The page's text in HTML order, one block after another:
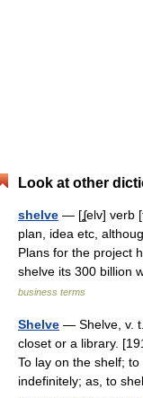
Look at other
shelve — [ʆelv] verb
plan, idea etc,
Plans for the project
shelve its 300
business terms
Shelve — Shelve, v.
closet or a library.
To lay on the shelf;
indefinitely; as, to